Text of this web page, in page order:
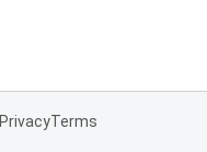
PrivacyTerms